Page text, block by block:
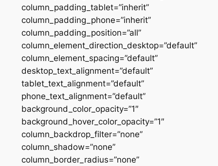
column_padding_tablet=”inherit”
column_padding_phone=”inherit”
column_padding_position=”all”
column_element_direction_desktop=”default”
column_element_spacing=”default”
desktop_text_alignment=”default”
tablet_text_alignment=”default”
phone_text_alignment=”default”
background_color_opacity=”1″
background_hover_color_opacity=”1″
column_backdrop_filter=”none”
column_shadow=”none”
column_border_radius=”none”